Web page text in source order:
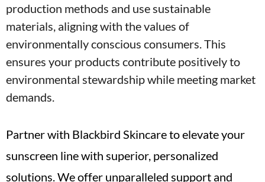
production methods and use sustainable
materials, aligning with the values of
environmentally conscious consumers. This
ensures your products contribute positively to
environmental stewardship while meeting market
demands.
Partner with Blackbird Skincare to elevate your
sunscreen line with superior, personalized
solutions. We offer unparalleled support and